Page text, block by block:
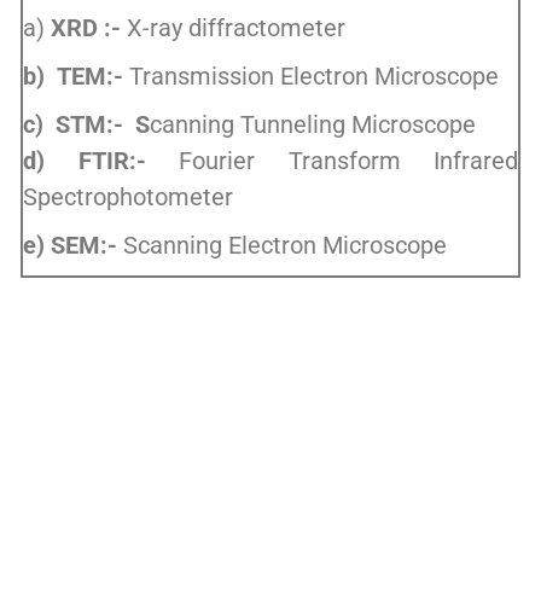
a) XRD :- X-ray diffractometer
b) TEM:- Transmission Electron Microscope
c) STM:- Scanning Tunneling Microscope
d) FTIR:- Fourier Transform Infrared
Spectrophotometer
e) SEM:- Scanning Electron Microscope